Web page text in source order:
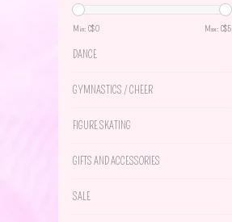
Min: C$0 Max: C$5
DANCE
GYMNASTICS / CHEER
FIGURE SKATING
GIFTS AND ACCESSORIES
SALE